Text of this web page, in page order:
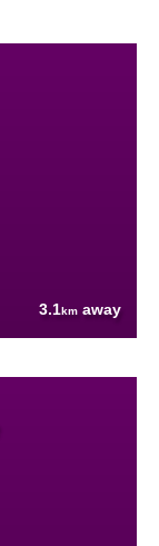
3.1km away